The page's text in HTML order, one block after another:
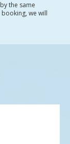
the same
we will